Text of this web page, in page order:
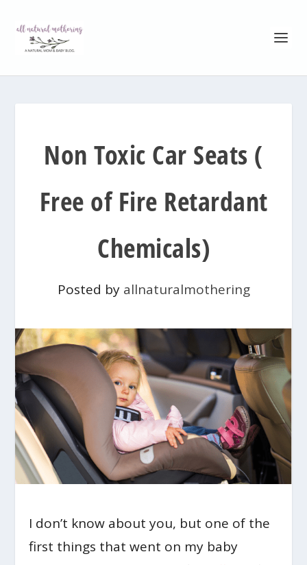
Non Toxic Car Seats (
Free of Fire Retardant
Chemicals)
Posted by allnaturalmothering
I don’t know about you, but one of the
first things that went on my baby